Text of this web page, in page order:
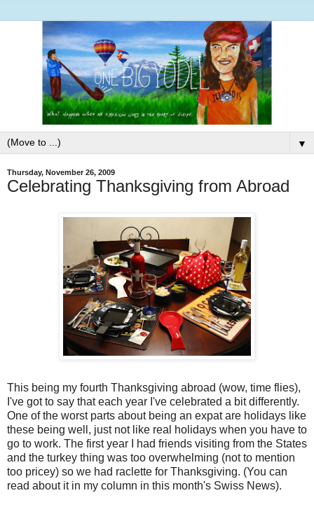
▼
Thursday, November 26, 2009
Celebrating Thanksgiving from Abroad
This being my fourth Thanksgiving abroad (wow, time flies),
I've got to say that each year I've celebrated a bit differently.
One of the worst parts about being an expat are holidays like
these being well, just not like real holidays when you have to
go to work. The first year I had friends visiting from the States
and the turkey thing was too overwhelming (not to mention
too pricey) so we had raclette for Thanksgiving. (You can
read about it in my column in this month's Swiss News).